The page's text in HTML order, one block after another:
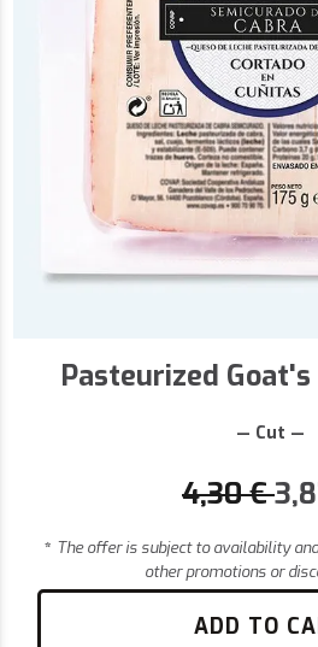
Pasteurized
— Cut —
4,30€
* The offer is subject to availability
other promotions or
ADD TO